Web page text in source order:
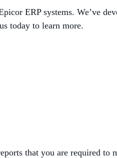
ERP systems. We’ve
today to learn more.
that you are required to